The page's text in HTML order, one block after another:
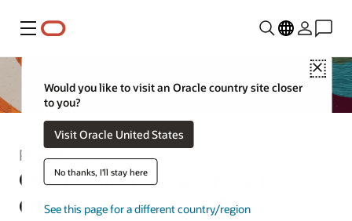
Menu
Close
Would you like to visit an Oracle country site closer
to you?
Visit Oracle United States
No thanks, I'll stay here
See this page for a different country/region
Press Release
Oracle Supercharges Retail
Operations with New POS